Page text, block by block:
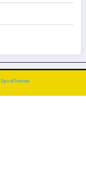
SpiceThemes